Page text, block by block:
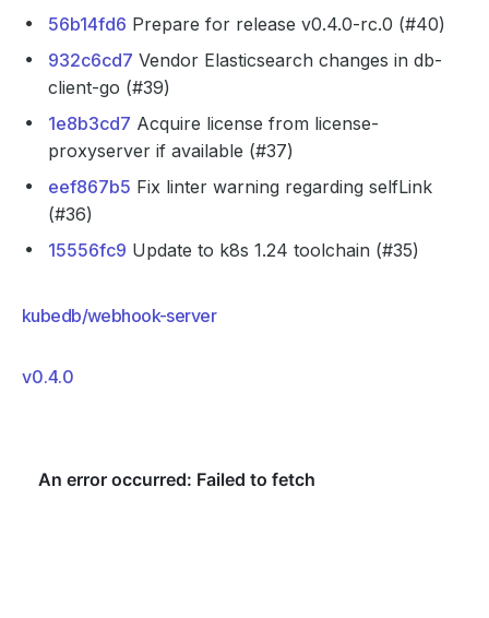
56b14fd6 Prepare for release v0.4.0-rc.0 (#40)
932c6cd7 Vendor Elasticsearch changes in db-
client-go (#39)
1e8b3cd7 Acquire license from license-
proxyserver if available (#37)
eef867b5 Fix linter warning regarding selfLink
(#36)
15556fc9 Update to k8s 1.24 toolchain (#35)
kubedb/webhook-server
v0.4.0